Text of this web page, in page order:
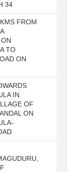
34
FROM
TO
ON
IN
OF
ON